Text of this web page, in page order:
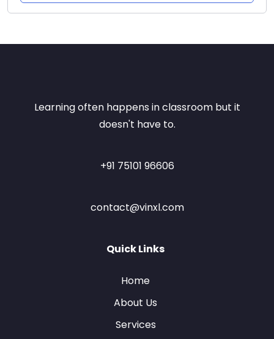
Learning often happens in classroom but it
doesn't have to.
+91 75101 96606
contact@vinxl.com
Quick Links
Home
About Us
Services